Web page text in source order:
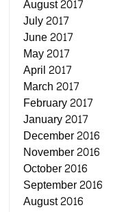
August 2017
July 2017
June 2017
May 2017
April 2017
March 2017
February 2017
January 2017
December 2016
November 2016
October 2016
September 2016
August 2016